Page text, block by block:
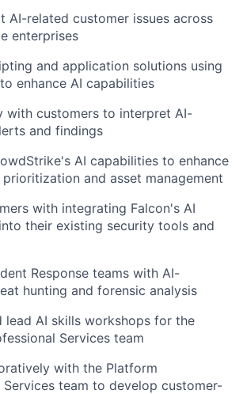
AI-related customer issues across
enterprises
and application solutions using
enhance AI capabilities
with customers to interpret AI-
and findings
AI capabilities to enhance
and asset management
with integrating Falcon's AI
their existing security tools and
Response teams with AI-
hunting and forensic analysis
lead AI skills workshops for the
Services team
with the Platform
Services team to develop customer-